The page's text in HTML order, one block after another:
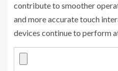
contribute to smoother
and more accurate touch
devices continue to perform